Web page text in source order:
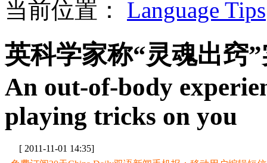
当前位置： Language Tips
英科学家称“灵魂出窍
An out-of-body
playing tricks on you
[ 2011-11-01 14:35]